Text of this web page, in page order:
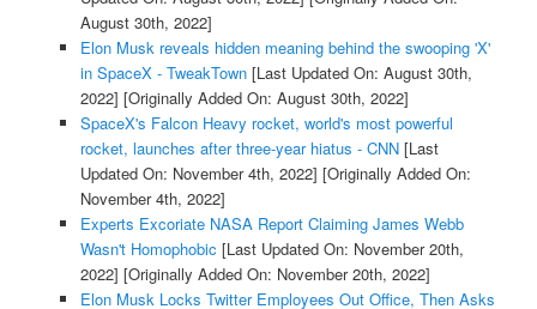
August 30th, 2022]
Elon Musk reveals hidden meaning behind the swooping 'X'
in SpaceX - TweakTown[Last Updated On: August 30th,
2022] [Originally Added On: August 30th, 2022]
SpaceX's Falcon Heavy rocket, world's most powerful
rocket, launches after three-year hiatus - CNN[Last
Updated On: November 4th, 2022] [Originally Added On:
November 4th, 2022]
Experts Excoriate NASA Report Claiming James Webb
Wasn't Homophobic [Last Updated On: November 20th,
2022] [Originally Added On: November 20th, 2022]
Elon Musk Locks Twitter Employees Out Office, Then Asks